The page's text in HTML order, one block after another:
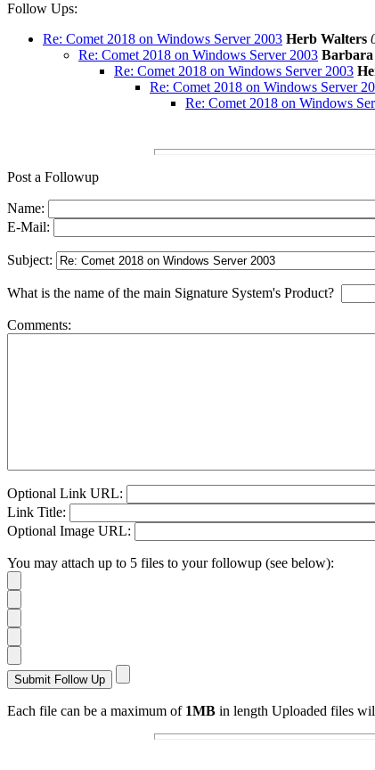
Follow Ups:
Re: Comet 2018 on Windows Server 2003 Herb Walters
Re: Comet 2018 on Windows Server 2003
Re: Comet 2018 on Windows Server 2003
Re: Comet 2018 on Windows Server
Re: Comet 2018 on Windows
Post a Followup
Name:
E-Mail:
Subject:
What is the name of the main Signature System's Product?
Comments:
Optional Link URL:
Link Title:
Optional Image URL:
You may attach up to 5 files to your followup (see below):
Each file can be a maximum of 1MB in length Uploaded files